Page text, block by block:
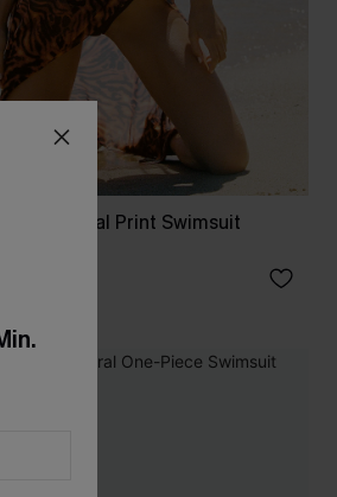
Siren Animal Print Swimsuit